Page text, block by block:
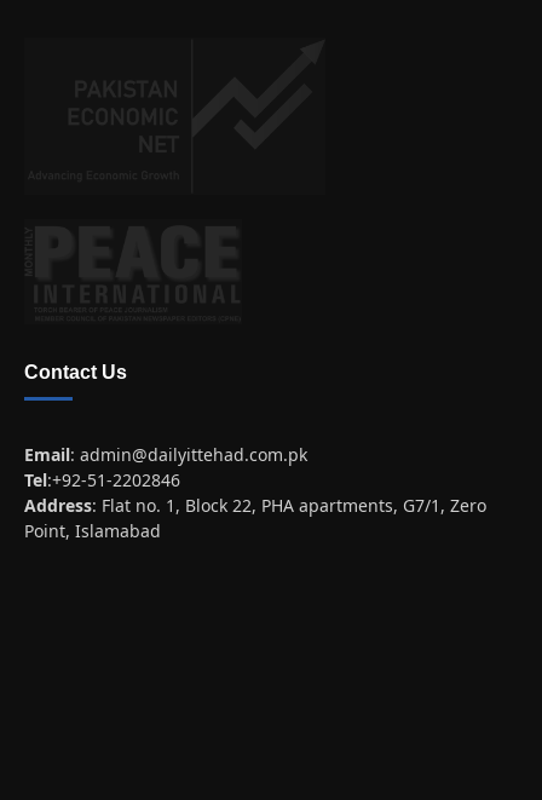
Contact Us
Email: admin@dailyittehad.com.pk
Tel:+92-51-2202846
Address: Flat no. 1, Block 22, PHA apartments, G7/1, Zero
Point, Islamabad